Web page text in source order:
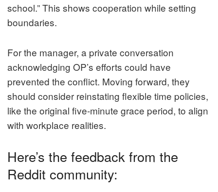
school.” This shows cooperation while setting
boundaries.
For the manager, a private conversation
acknowledging OP’s efforts could have
prevented the conflict. Moving forward, they
should consider reinstating flexible time policies,
like the original five-minute grace period, to align
with workplace realities.
Here’s the feedback from the
Reddit community: